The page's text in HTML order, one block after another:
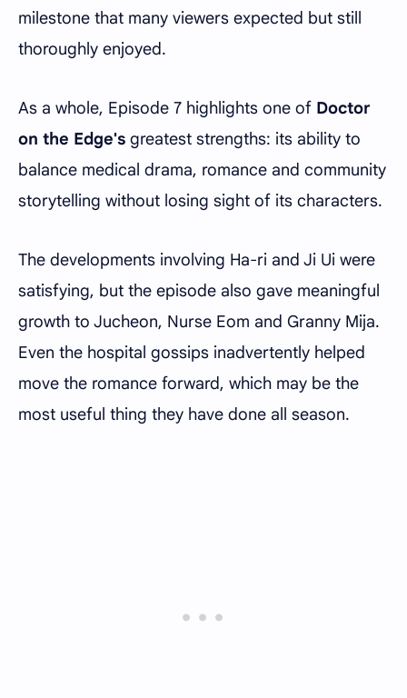
milestone that many viewers expected but still
thoroughly enjoyed.
As a whole, Episode 7 highlights one of Doctor
on the Edge's greatest strengths: its ability to
balance medical drama, romance and community
storytelling without losing sight of its characters.
The developments involving Ha-ri and Ji Ui were
satisfying, but the episode also gave meaningful
growth to Jucheon, Nurse Eom and Granny Mija.
Even the hospital gossips inadvertently helped
move the romance forward, which may be the
most useful thing they have done all season.